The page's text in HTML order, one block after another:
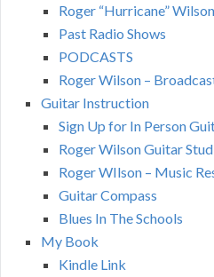
Roger “Hurricane”
Past Radio Shows
PODCASTS
Roger Wilson –
Guitar Instruction
Sign Up for In Person
Roger Wilson Guitar
Roger WIlson – Music
Guitar Compass
Blues In The Schools
My Book
Kindle Link